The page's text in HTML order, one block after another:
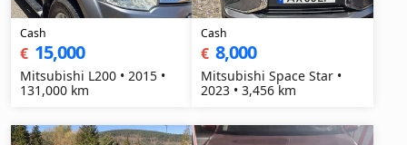
Cash
€ 15,000
Mitsubishi L200 • 2015 •
131,000 km
Cash
€ 8,000
Mitsubishi Space Star •
2023 • 3,456 km